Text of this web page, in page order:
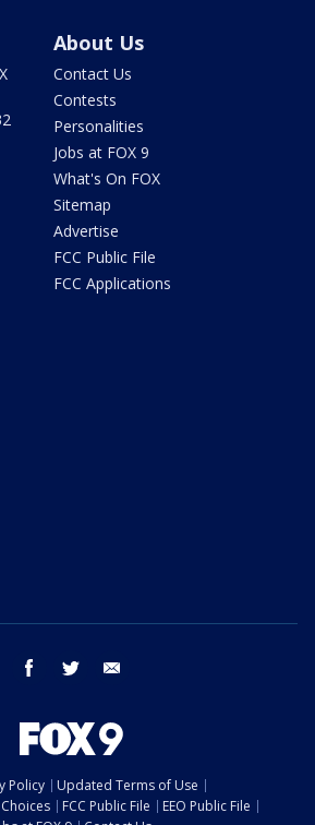
About Us
Contact Us
Contests
Personalities
Jobs at FOX 9
What's On FOX
Sitemap
Advertise
FCC Public File
FCC Applications
facebook twitter
Policy
Updated Terms of Use
FCC Public File
EEO Public File